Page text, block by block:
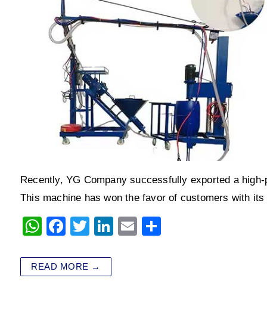
Recently, YG Company successfully exported a
This machine has won the favor of customers with
W
at
s
F
c
e
T
tt
er
Li
E
READ MORE →